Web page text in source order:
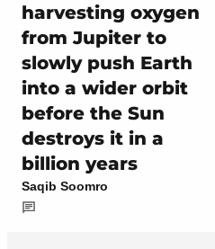
harvesting oxygen
from Jupiter to
slowly push Earth
into a wider orbit
before the Sun
destroys it in a
billion years
Saqib Soomro